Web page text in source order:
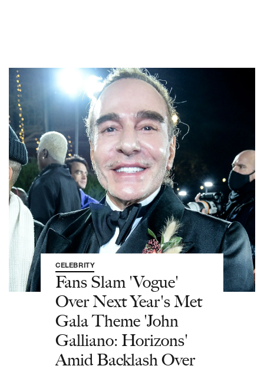
CELEBRITY
Fans Slam 'Vogue'
Over Next Year's Met
Gala Theme 'John
Galliano: Horizons'
Amid Backlash Over